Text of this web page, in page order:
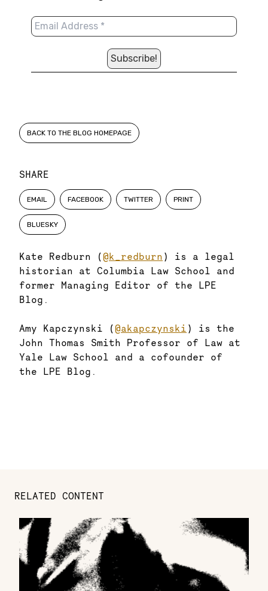
SHARE
EMAIL FACEBOOK TWITTER PRINT
BLUESKY
Kate Redburn (@k_redburn ) is a legal
historian at Columbia Law School and
former Managing Editor of the LPE
Blog.
Amy Kapczynski (@akapczynski ) is the
John Thomas Smith Professor of Law at
Yale Law School and a cofounder of
the LPE Blog.
BACK TO THE BLOG HOMEPAGE
RELATED CONTENT